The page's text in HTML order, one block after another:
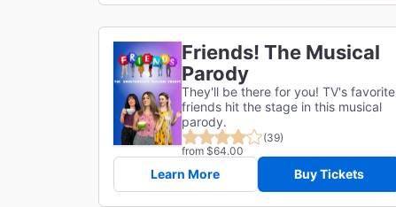
Friends! The Musical
Parody
They'll be there for you! TV's favorite
friends hit the stage in this musical
parody.
(39)
from $64.00
Learn More Buy Tickets